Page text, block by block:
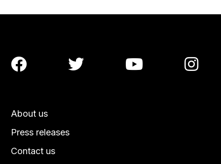
About us
Press releases
Contact us
   